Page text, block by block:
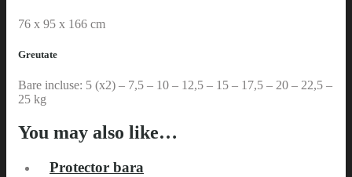
76 x 95 x 166 cm
Greutate
Bare incluse: 5 (x2) – 7,5 – 10 – 12,5 – 15 – 17,5 – 20 – 22,5 –
25 kg
You may also like…
Protector bara